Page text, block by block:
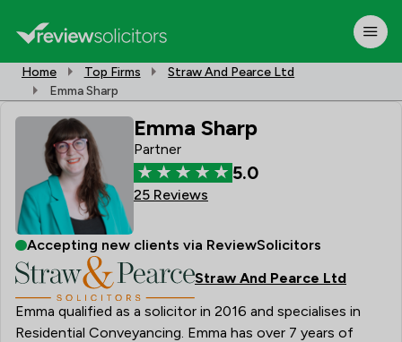
Home Top Firms
Straw And Pearce Ltd
Emma Sharp
Emma Sharp
Partner
5.0
25 Reviews
Accepting new clients via ReviewSolicitors
Straw And Pearce Ltd
Emma qualified as a solicitor in 2016 and specialises in
Residential Conveyancing. Emma has over 7 years of